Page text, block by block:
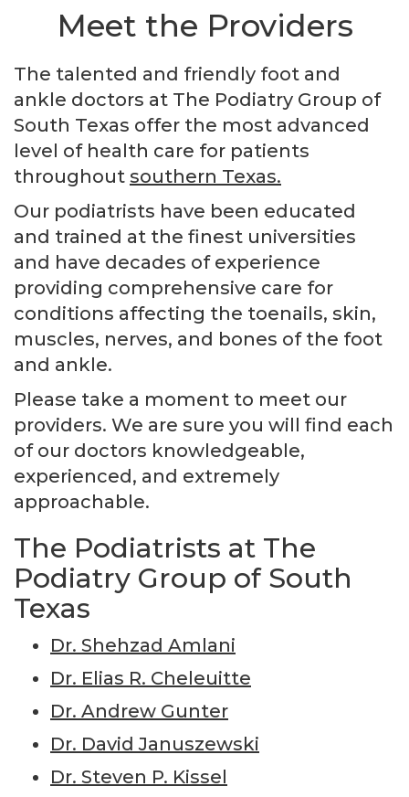
Meet the Providers
The talented and friendly foot and
ankle doctors at The Podiatry Group of
South Texas offer the most advanced
level of health care for patients
throughout southern Texas.
Our podiatrists have been educated
and trained at the finest universities
and have decades of experience
providing comprehensive care for
conditions affecting the toenails, skin,
muscles, nerves, and bones of the foot
and ankle.
Please take a moment to meet our
providers. We are sure you will find each
of our doctors knowledgeable,
experienced, and extremely
approachable.
The Podiatrists at The
Podiatry Group of South
Texas
Dr. Shehzad Amlani
Dr. Elias R. Cheleuitte
Dr. Andrew Gunter
Dr. David Januszewski
Dr. Steven P. Kissel